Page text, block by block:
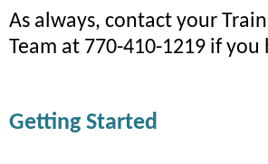
As always, contact your
Team at 770-410-1219 if
Getting Started